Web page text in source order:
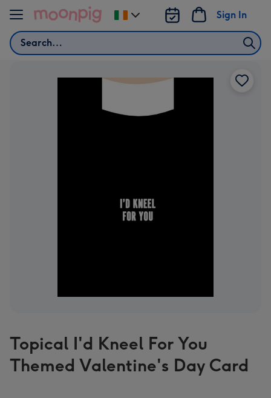
Skip to content
Search
Sign In
Change
delivery
Topical I'd Kneel For You
Themed Valentine's Day Card